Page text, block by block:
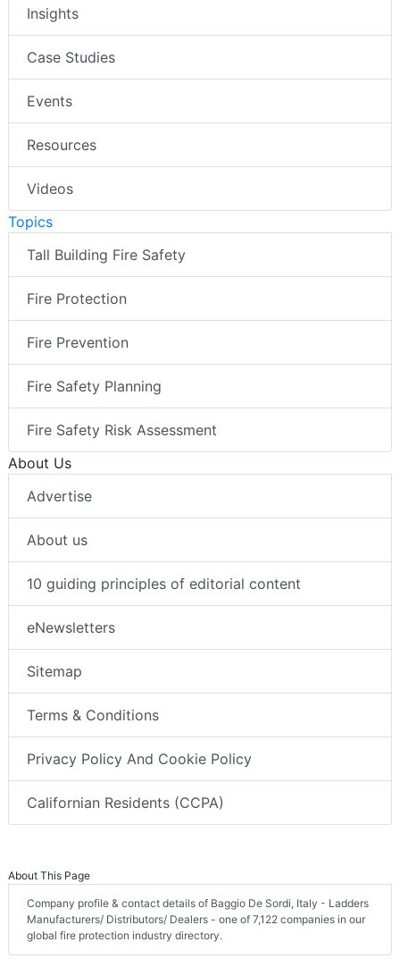
Insights
Case Studies
Events
Resources
Videos
Topics
Tall Building Fire Safety
Fire Protection
Fire Prevention
Fire Safety Planning
Fire Safety Risk Assessment
About Us
Advertise
About us
10 guiding principles of editorial content
eNewsletters
Sitemap
Terms & Conditions
Privacy Policy And Cookie Policy
Californian Residents (CCPA)
About This Page
Company profile & contact details of Baggio De Sordi, Italy - Ladders
Manufacturers/ Distributors/ Dealers - one of 7,122 companies in our
global fire protection industry directory.